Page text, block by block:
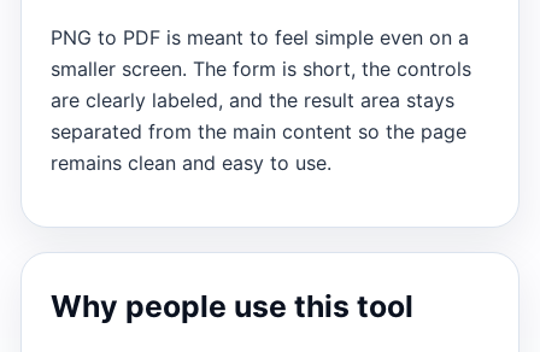
PNG to PDF is meant to feel simple even on a
smaller screen. The form is short, the controls
are clearly labeled, and the result area stays
separated from the main content so the page
remains clean and easy to use.
Why people use this tool